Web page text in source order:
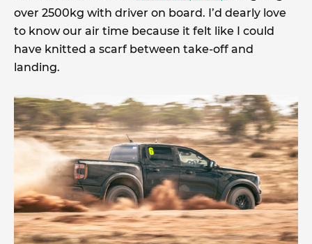
over 2500kg with driver on board. I’d dearly love
to know our air time because it felt like I could
have knitted a scarf between take-off and
landing.